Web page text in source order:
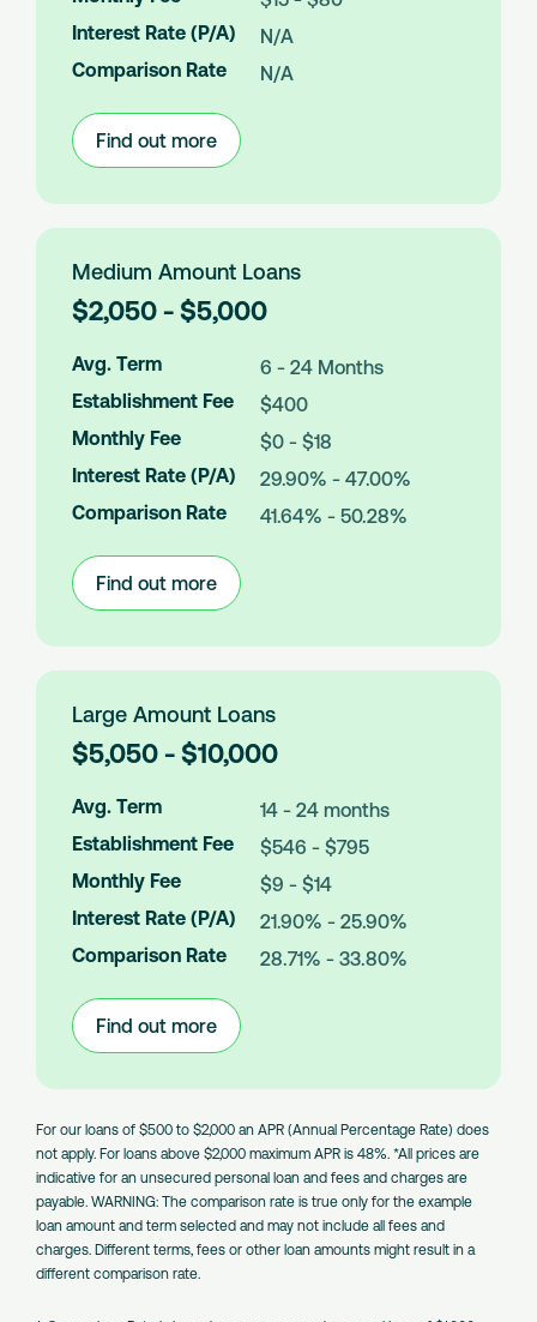
u
n
Interest Rate (P/A)
N/A
Comparison Rate
N/A
Find out more
Amount
Loans
Medium Amount Loans
L
o
a
A
m
u
n
$2,050 - $5,000
Avg. Term
6 - 24 Months
Establishment Fee
$400
Monthly Fee
$0 - $18
Interest Rate (P/A)
29.90% - 47.00%
Comparison Rate
41.64% - 50.28%
Find out more
Amount
Loans
Large Amount Loans
L
o
a
A
m
u
n
$5,050 - $10,000
Avg. Term
14 - 24 months
Establishment Fee
$546 - $795
Monthly Fee
$9 - $14
Interest Rate (P/A)
21.90% - 25.90%
Comparison Rate
28.71% - 33.80%
Find out more
Amount
For our loans of $500 to $2,000 an APR (Annual Percentage Rate) does
not apply. For loans above $2,000 maximum APR is 48%. *All prices are
indicative for an unsecured personal loan and fees and charges are
payable. WARNING: The comparison rate is true only for the example
loan amount and term selected and may not include all fees and
charges. Different terms, fees or other loan amounts might result in a
different comparison rate.